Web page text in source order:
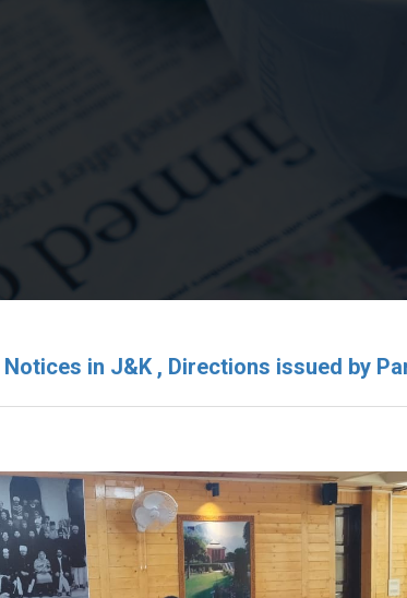
in J&K , Directions issued by